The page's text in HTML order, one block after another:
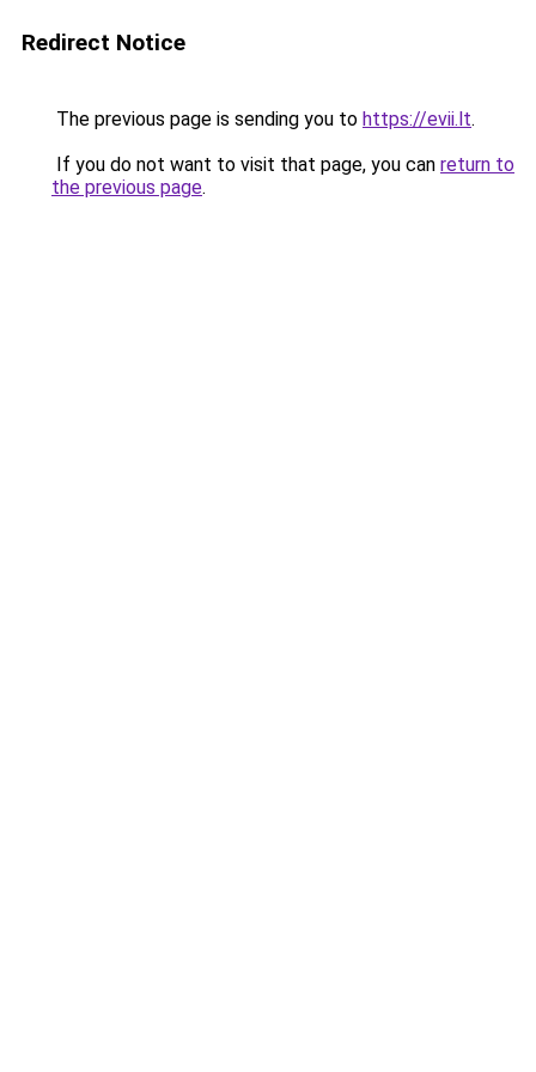
Redirect Notice
The previous page is sending you to https://evii.lt.
If you do not want to visit that page, you can return to
the previous page.